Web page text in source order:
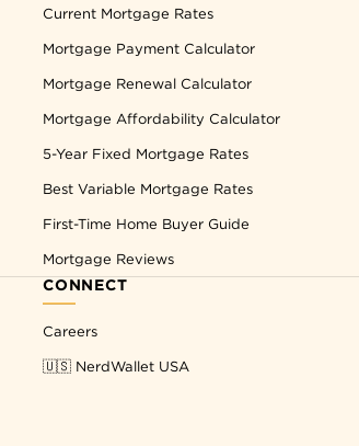
Current Mortgage Rates
Mortgage Payment Calculator
Mortgage Renewal Calculator
Mortgage Affordability Calculator
5-Year Fixed Mortgage Rates
Best Variable Mortgage Rates
First-Time Home Buyer Guide
Mortgage Reviews
CONNECT
Careers
🇺🇸 NerdWallet USA